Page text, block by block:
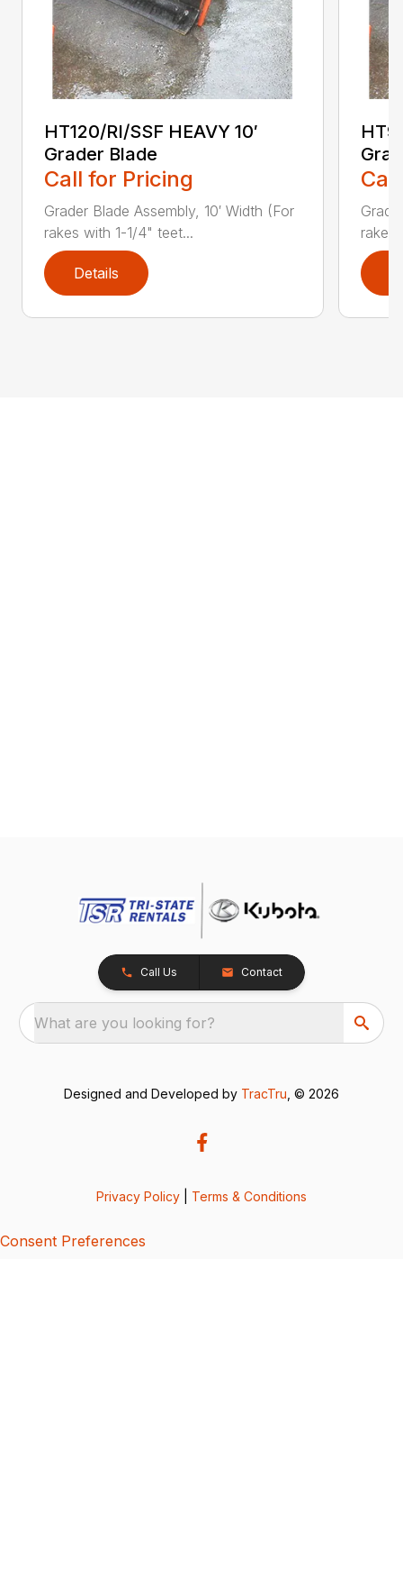
HT120/RI/SSF HEAVY 10′
Grader Blade
Call for Pricing
Grader Blade Assembly, 10′ Width (For
rakes with 1-1/4" teet...
Details
rakes
Call Us Contact
What are you looking for?
Designed and Developed by TracTru , © 2026
Privacy Policy Terms & Conditions
Consent Preferences